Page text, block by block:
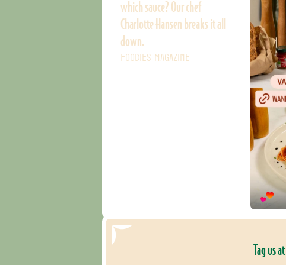
which sauce? Our chef
Charlotte Hansen breaks it all
down.
FOODIES MAGAZINE
Tag us at